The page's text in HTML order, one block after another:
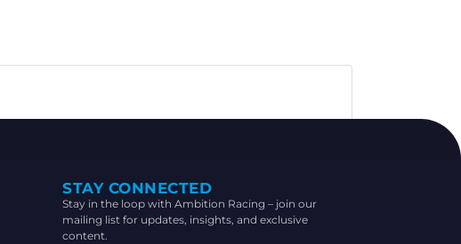
STAY CONNECTED
Stay in the loop with Ambition Racing – join our
mailing list for updates, insights, and exclusive
content.